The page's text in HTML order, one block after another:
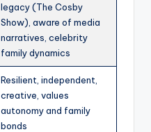
legacy (The Cosby
Show), aware of media
narratives, celebrity
family dynamics
Resilient, independent,
creative, values
autonomy and family
bonds